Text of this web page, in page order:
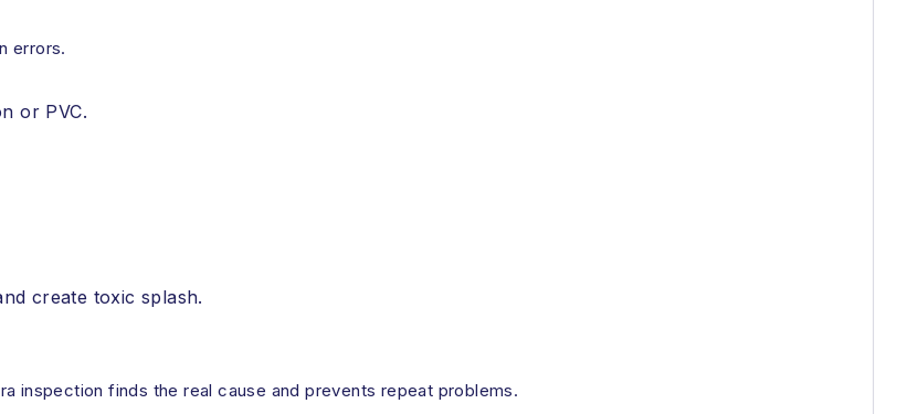
errors.
or PVC.
create toxic splash.
inspection finds the real cause and prevents repeat problems.